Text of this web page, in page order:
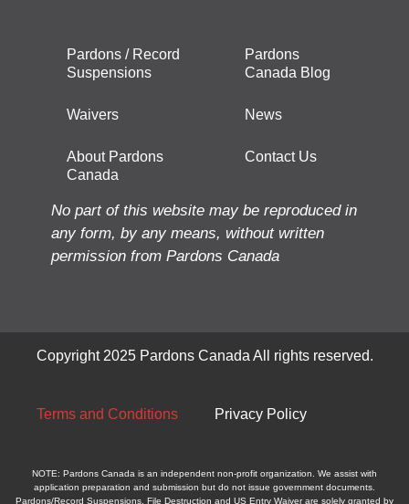
Pardons / Record
Suspensions
Waivers
About Pardons
Canada
Pardons
Canada Blog
News
Contact Us
No part of this website may be reproduced in
any form, by any means, without written
permission from Pardons Canada
Copyright 2025 Pardons Canada All rights reserved.
Terms and Conditions Privacy Policy
NOTE: Pardons Canada is an independent non-profit organization. We assist with
application preparation and submission but do not issue government documents.
Pardons/Record Suspensions, File Destruction and US Entry Waiver are solely granted by